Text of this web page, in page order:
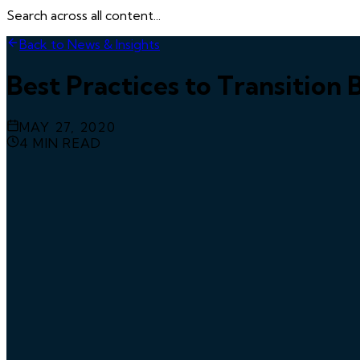
Search across all content...
Back to News & Insights
Best Practices to Transition
MAY 27, 2020
4 MIN READ